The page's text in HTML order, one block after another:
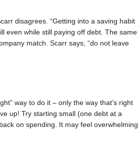
disagrees. “Getting into a saving habit
even while still paying off debt. The same
match. Scarr says, “do not leave
way to do it – only the way that’s right
up! Try starting small (one debt at a
on spending. It may feel overwhelming